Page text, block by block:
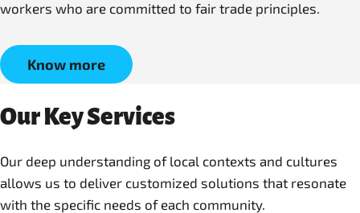
workers who are committed to fair trade principles.
Know more
Our Key Services
Our deep understanding of local contexts and cultures
allows us to deliver customized solutions that resonate
with the specific needs of each community.